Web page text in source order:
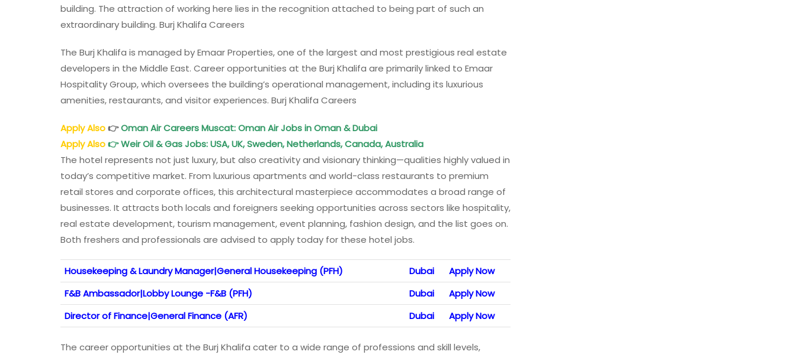
building. The attraction of working here lies in the recognition attached to being part of such an
extraordinary building. Burj Khalifa Careers
The Burj Khalifa is managed by Emaar Properties, one of the largest and most prestigious real estate
developers in the Middle East. Career opportunities at the Burj Khalifa are primarily linked to Emaar
Hospitality Group, which oversees the building’s operational management, including its luxurious
amenities, restaurants, and visitor experiences. Burj Khalifa Careers
Apply Also👉Oman Air Careers Muscat: Oman Air Jobs in Oman & Dubai
Apply Also👉Weir Oil & Gas Jobs: USA, UK, Sweden, Netherlands, Canada, Australia
The hotel represents not just luxury, but also creativity and visionary thinking—qualities highly valued in
today’s competitive market. From luxurious apartments and world-class restaurants to premium
retail stores and corporate offices, this architectural masterpiece accommodates a broad range of
businesses. It attracts both locals and foreigners seeking opportunities across sectors like hospitality,
real estate development, tourism management, event planning, fashion design, and the list goes on.
Both freshers and professionals are advised to apply today for these hotel jobs.
Housekeeping & Laundry Manager|General Housekeeping (PFH) Dubai
Apply Now
F&B Ambassador|Lobby Lounge -F&B (PFH)
Dubai
Apply Now
Director of Finance|General Finance (AFR)
Dubai Apply Now
The career opportunities at the Burj Khalifa cater to a wide range of professions and skill levels,